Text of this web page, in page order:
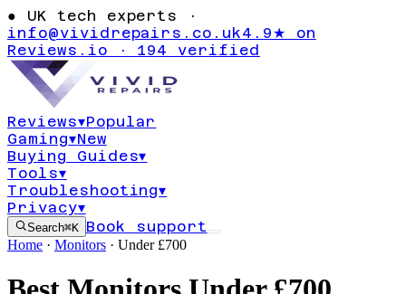
● UK tech experts ·
info@vividrepairs.co.uk4.9★ on
Reviews.io · 194 verified
Reviews▾Popular
Gaming▾New
Buying Guides▾
Tools▾
Troubleshooting▾
Privacy▾
Search⌘K Book support
Home · Monitors · Under £700